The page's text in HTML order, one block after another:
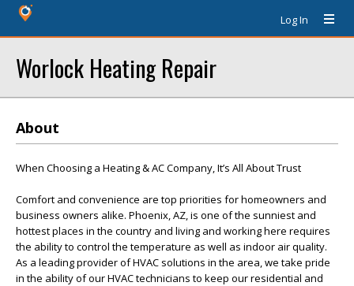
Log In
Worlock Heating Repair
About
When Choosing a Heating & AC Company, It’s All About Trust
Comfort and convenience are top priorities for homeowners and
business owners alike. Phoenix, AZ, is one of the sunniest and
hottest places in the country and living and working here requires
the ability to control the temperature as well as indoor air quality.
As a leading provider of HVAC solutions in the area, we take pride
in the ability of our HVAC technicians to keep our residential and